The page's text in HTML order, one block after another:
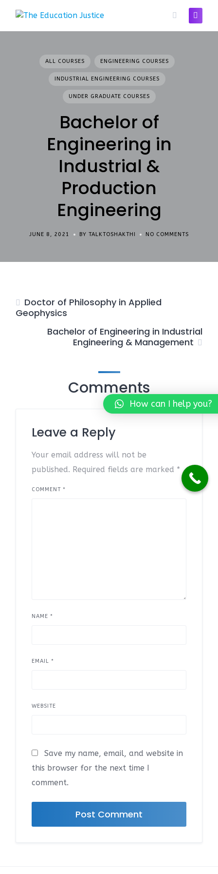
ALL COURSES ENGINEERING COURSES
INDUSTRIAL ENGINEERING COURSES
UNDER GRADUATE COURSES
Bachelor of
Engineering in
Industrial &
Production
Engineering
JUNE 8, 2021 BY TALKTOSHAKTHI NO COMMENTS
Doctor of Philosophy in Applied
Geophysics
Bachelor of Engineering in Industrial
Engineering & Management
Comments
Leave a Reply
Your email address will not be
published. Required fields are marked *
COMMENT *
NAME *
EMAIL *
WEBSITE
Save my name, email, and website in
this browser for the next time I
comment.
How can I help you?